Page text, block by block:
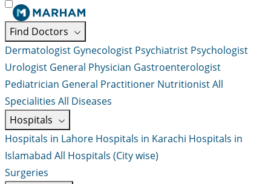
Find Doctors
Dermatologist Gynecologist Psychiatrist Psychologist
Urologist General Physician Gastroenterologist
Pediatrician General Practitioner NutritionistAll
Specialities All Diseases
Hospitals
Hospitals in Lahore Hospitals in Karachi Hospitals in
Islamabad All Hospitals (City wise)
Surgeries